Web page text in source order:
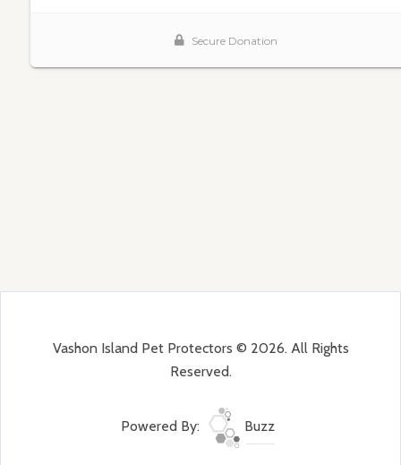
Vashon Island Pet Protectors © 2026. All Rights
Reserved.
Powered By: Buzz